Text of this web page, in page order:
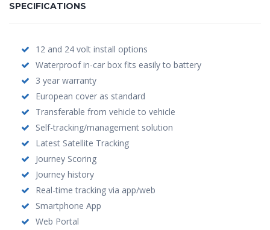
SPECIFICATIONS
12 and 24 volt install options
Waterproof in-car box fits easily to battery
3 year warranty
European cover as standard
Transferable from vehicle to vehicle
Self-tracking/management solution
Latest Satellite Tracking
Journey Scoring
Journey history
Real-time tracking via app/web
Smartphone App
Web Portal